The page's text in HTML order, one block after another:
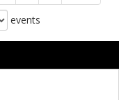
events